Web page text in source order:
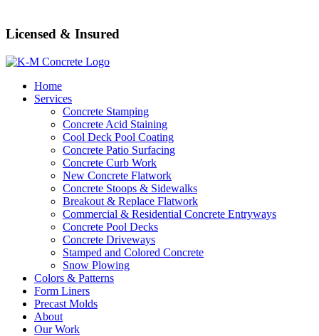
Licensed & Insured
Home
Services
Concrete Stamping
Concrete Acid Staining
Cool Deck Pool Coating
Concrete Patio Surfacing
Concrete Curb Work
New Concrete Flatwork
Concrete Stoops & Sidewalks
Breakout & Replace Flatwork
Commercial & Residential Concrete Entryways
Concrete Pool Decks
Concrete Driveways
Stamped and Colored Concrete
Snow Plowing
Colors & Patterns
Form Liners
Precast Molds
About
Our Work